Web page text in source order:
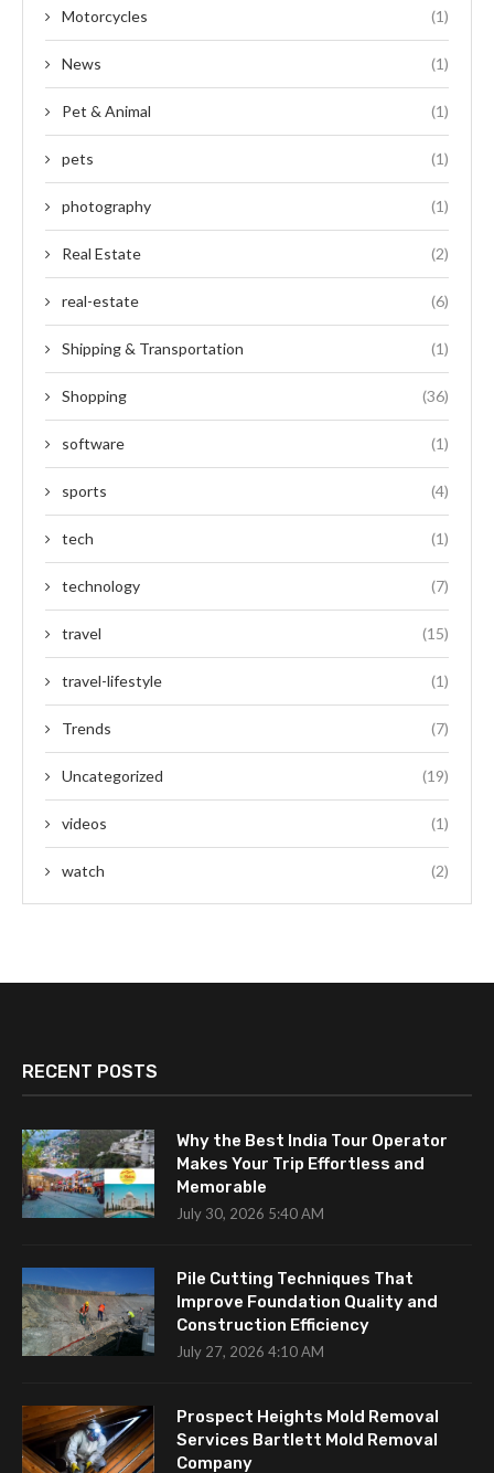
Motorcycles (1)
News (1)
Pet & Animal (1)
pets (1)
photography (1)
Real Estate (2)
real-estate (6)
Shipping & Transportation (1)
Shopping (36)
software (1)
sports (4)
tech (1)
technology (7)
travel (15)
travel-lifestyle (1)
Trends (7)
Uncategorized (19)
videos (1)
watch (2)
RECENT POSTS
Why the Best India Tour Operator
Makes Your Trip Effortless and
Memorable
July 30, 2026 5:40 AM
Pile Cutting Techniques That
Improve Foundation Quality and
Construction Efficiency
July 27, 2026 4:10 AM
Prospect Heights Mold Removal
Services Bartlett Mold Removal
Company